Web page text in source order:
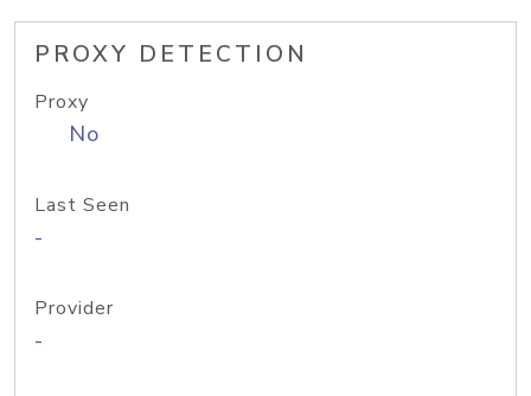
PROXY DETECTION
Proxy
No
Last Seen
-
Provider
-